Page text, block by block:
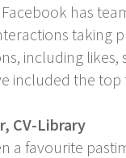
has
taking
including
included the
CV-Library
a favourite